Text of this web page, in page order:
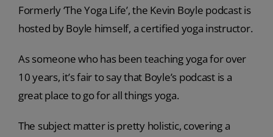
Formerly ‘The Yoga Life’, the Kevin Boyle podcast is
hosted by Boyle himself, a certified yoga instructor.
As someone who has been teaching yoga for over
10 years, it’s fair to say that Boyle’s podcast is a
great place to go for all things yoga.
The subject matter is pretty holistic, covering a